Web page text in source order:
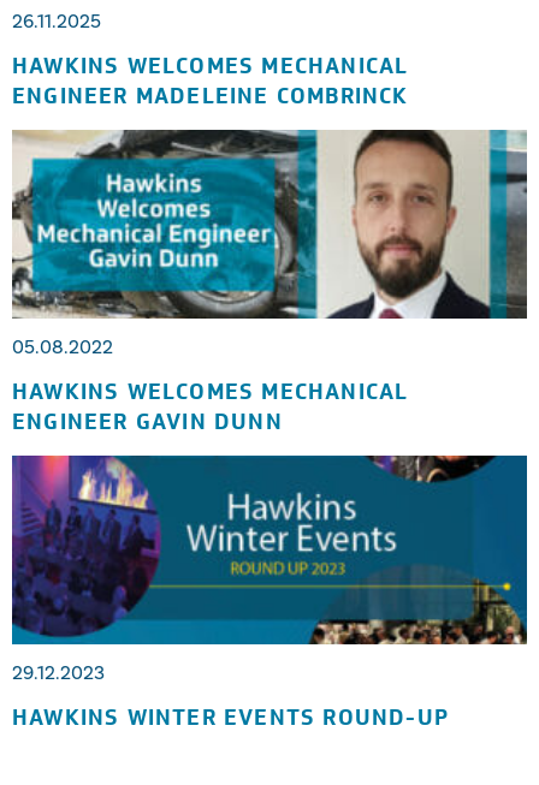
26.11.2025
HAWKINS WELCOMES MECHANICAL
ENGINEER MADELEINE COMBRINCK
05.08.2022
HAWKINS WELCOMES MECHANICAL
ENGINEER GAVIN DUNN
29.12.2023
HAWKINS WINTER EVENTS ROUND-UP